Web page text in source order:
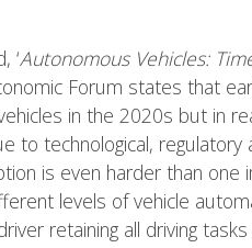
‘Autonomous Vehicles:
Forum states that
in the 2020s but in
to technological, regulatory
is even harder than one
levels of vehicle
retaining all driving